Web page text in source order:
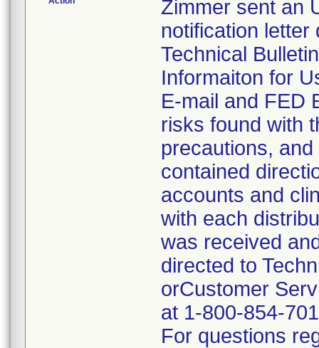
Zimmer sent an
notification letter
Technical
Informaiton for
E-mail and FED
risks found with
precautions,
contained
accounts and
with each
was received
directed to
orCustomer
at 1-800-854-
For questions